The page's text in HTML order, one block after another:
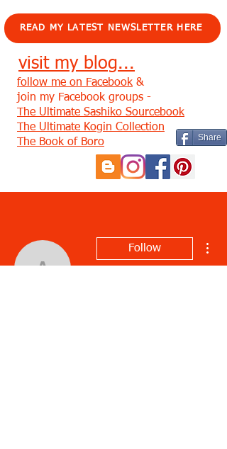
READ MY LATEST NEWSLETTER HERE
visit my blog...
Share
follow me on Facebook &
join my Facebook groups -
The Ultimate Sashiko Sourcebook
The Ultimate Kogin Collection
The Book of Boro
Follow